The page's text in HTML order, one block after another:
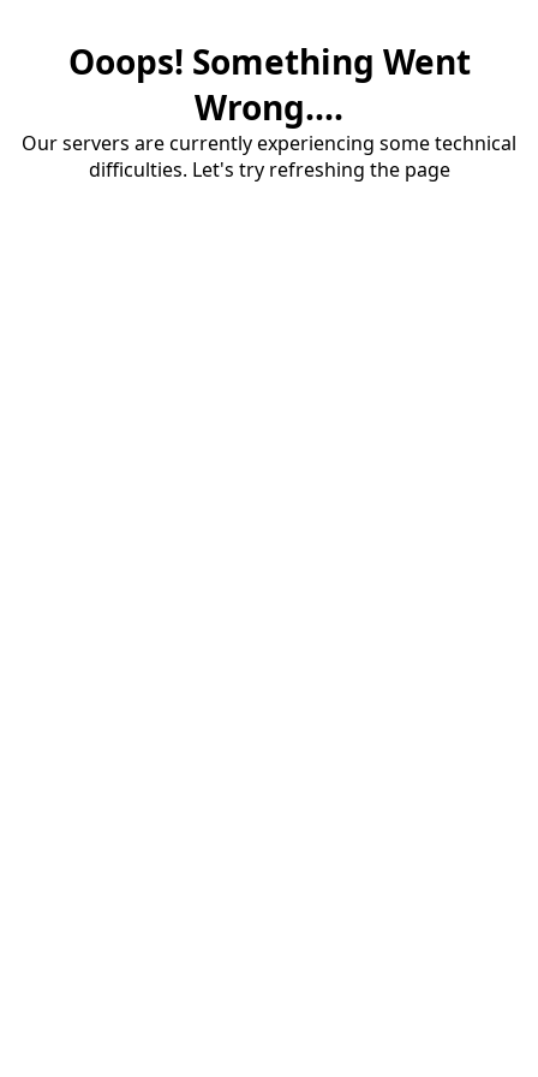
Ooops! Something Went
Wrong....
Our servers are currently experiencing some technical
difficulties. Let's try refreshing the page